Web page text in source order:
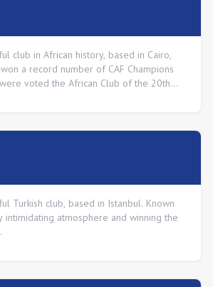
club in African history, based in Cairo,
a record number of CAF Champions
voted the African Club of the 20th
Turkish club, based in Istanbul. Known
atmosphere and winning the